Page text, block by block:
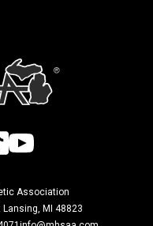
YouTube
Association
MI 48823